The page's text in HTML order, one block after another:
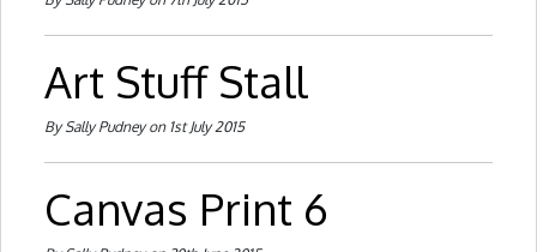
Art Stuff Stall
By Sally Pudney on 1st July 2015
Canvas Print 6